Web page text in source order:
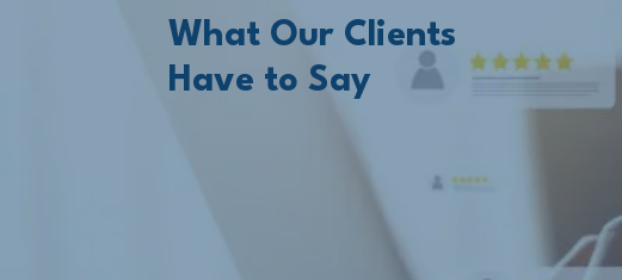
What Our Clients
Have to Say